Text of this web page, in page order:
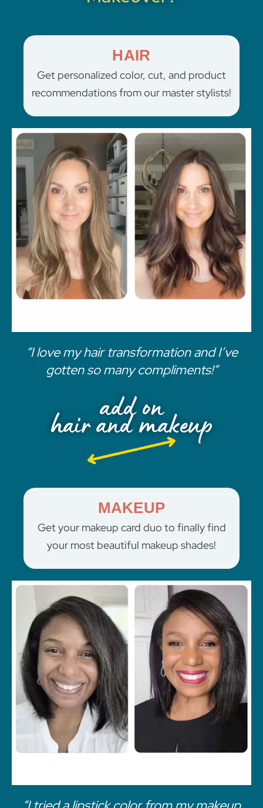
HAIR
Get personalized color, cut, and product
recommendations from our master stylists!
“I love my hair transformation and I’ve
gotten so many compliments!”
add on
hair and makeup
MAKEUP
Get your makeup card duo to finally find
your most beautiful makeup shades!